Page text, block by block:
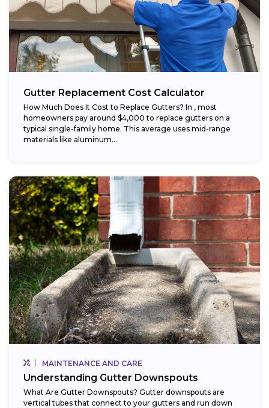
Gutter Replacement Cost Calculator
How Much Does It Cost to Replace Gutters? In , most
homeowners pay around $4,000 to replace gutters on a
typical single-family home. This average uses mid-range
materials like aluminum...
MAINTENANCE AND CARE
Understanding Gutter Downspouts
What Are Gutter Downspouts? Gutter downspouts are
vertical tubes that connect to your gutters and run down